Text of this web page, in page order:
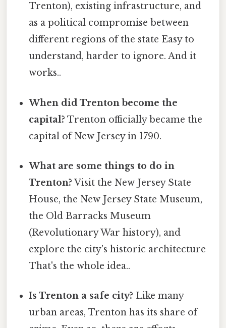
Trenton), existing infrastructure, and
as a political compromise between
different regions of the state Easy to
understand, harder to ignore. And it
works..
When did Trenton become the
capital? Trenton officially became the
capital of New Jersey in 1790.
What are some things to do in
Trenton? Visit the New Jersey State
House, the New Jersey State Museum,
the Old Barracks Museum
(Revolutionary War history), and
explore the city's historic architecture
That's the whole idea..
Is Trenton a safe city? Like many
urban areas, Trenton has its share of